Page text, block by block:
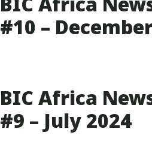
#10 –
BIC Africa
#9 – July 2024